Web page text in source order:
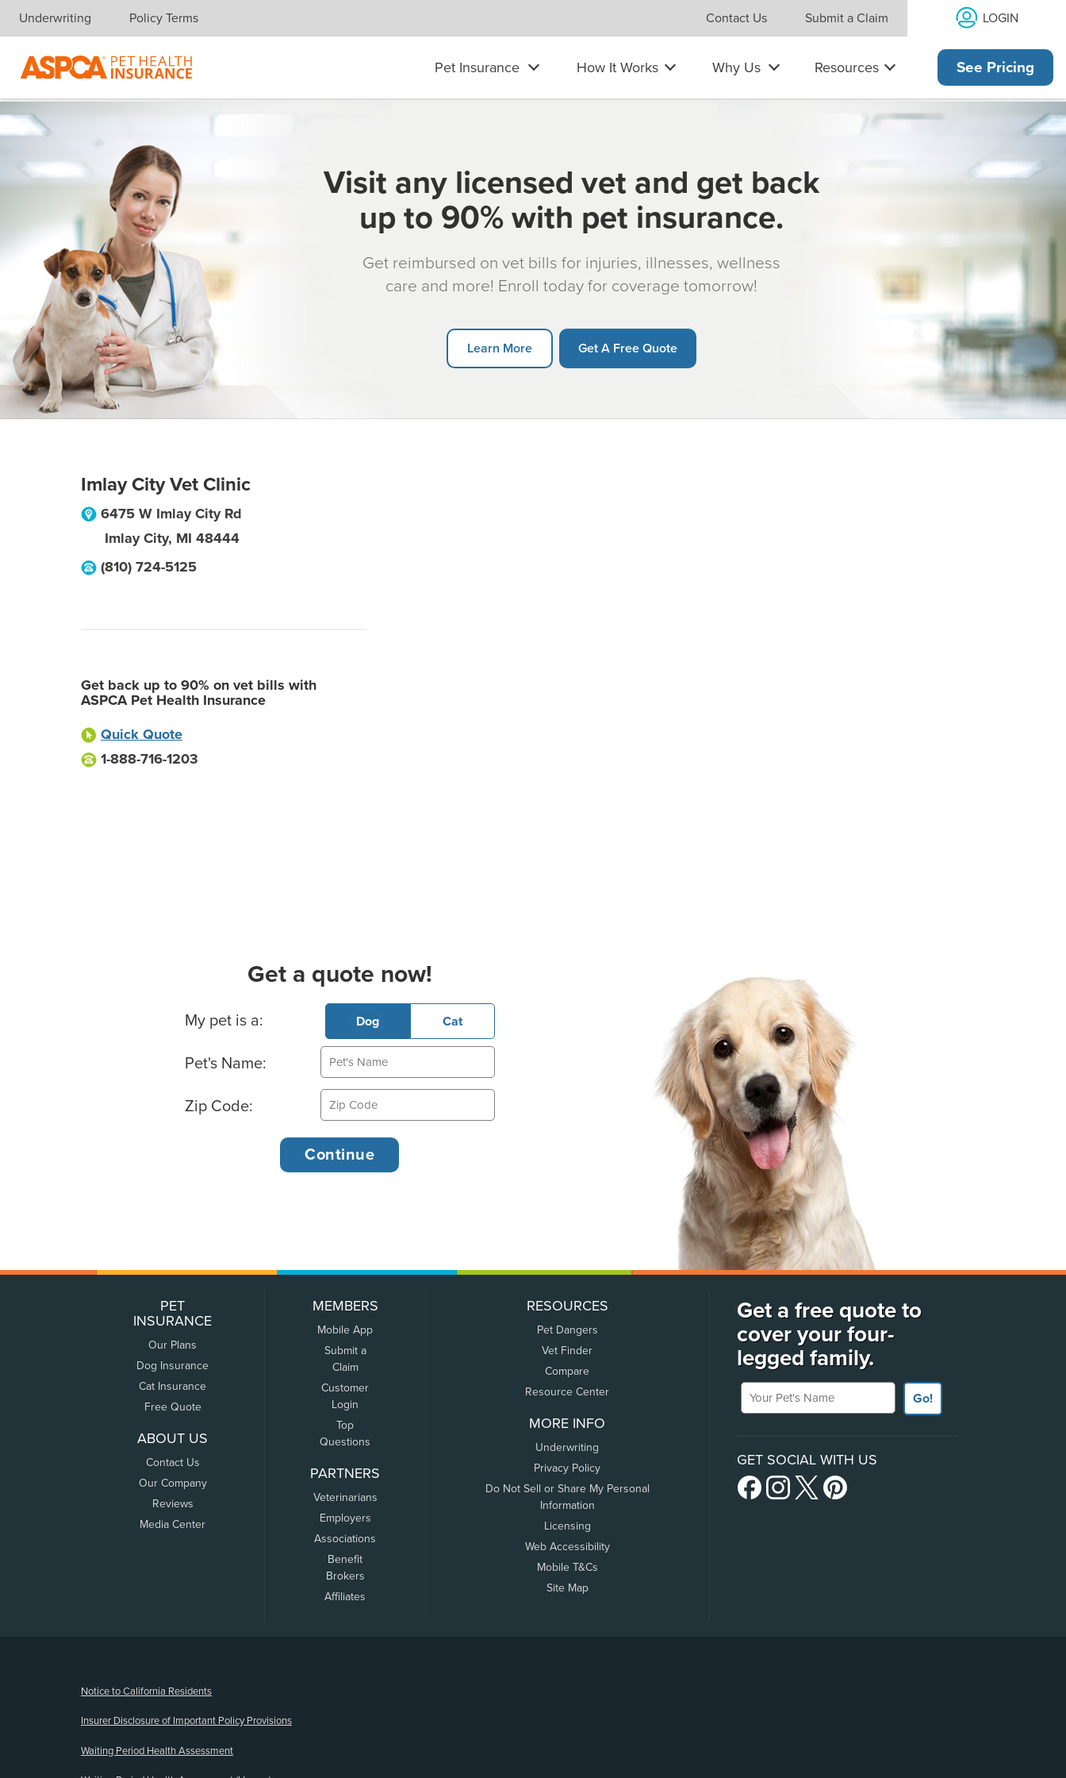
Skip navigation
Underwriting Policy Terms Contact Us Submit a Claim LOGIN
Pet Insurance How It Works Why Us Resources See Pricing
Visit any licensed vet and get back
up to 90% with pet insurance.
Get reimbursed on vet bills for injuries, illnesses, wellness
care and more! Enroll today for coverage tomorrow!
Learn More Get A Free Quote
Imlay City Vet Clinic
6475 W Imlay City Rd
Imlay City, MI 48444
(810) 724-5125
Get back up to 90% on vet bills with
ASPCA Pet Health Insurance
Quick Quote
1-888-716-1203
Get a quote now!
Basic Pet Info
My pet is a: Dog Cat
Pet's Name:
Zip Code:
PET
INSURANCE
Our Plans
Dog Insurance
Cat Insurance
Free Quote
ABOUT US
Contact Us
Our Company
Reviews
Media Center
MEMBERS
Mobile App
Submit a
Claim
Customer
Login
Top
Questions
PARTNERS
Veterinarians
Employers
Associations
Benefit
Brokers
Affiliates
RESOURCES
Pet Dangers
Vet Finder
Compare
Resource Center
MORE INFO
Underwriting
Privacy Policy
Do Not Sell or Share My Personal
Information
Licensing
Web Accessibility
Mobile T&Cs
Site Map
Get a free quote to
cover your four-
legged family.
Your Pet's Name
Go!
GET SOCIAL WITH US
Notice to California Residents
Insurer Disclosure of Important Policy Provisions
Waiting Period Health Assessment